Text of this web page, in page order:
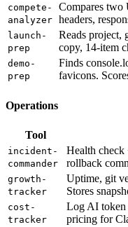
compete-
analyzer
Compares two
headers,
launch-
prep
Reads project,
copy, 14-item
demo-
prep
Finds
favicons.
Operations
Tool
incident-
commander
Health check
rollback
growth-
tracker
Uptime, git
Stores
cost-
tracker
Log AI token
pricing for